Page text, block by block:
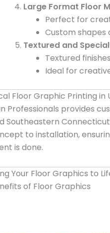
Large Format Floor
Perfect for
Custom
Textured and
Textured
Ideal for
Floor Graphic Printing in
Professionals provides
Southeastern
to installation,
is done.
Your Floor Graphics to
of Floor Graphics